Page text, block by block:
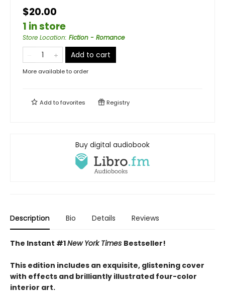
$20.00
1 in store
Store Location: Fiction - Romance
Add to cart
More available to order
Add tofavorites Registry
Buy digital audiobook
Description Bio Details Reviews
The Instant #1New York Times Bestseller!
This edition includes an exquisite, glistening cover
with effects and brilliantly illustrated four-color
interior art.